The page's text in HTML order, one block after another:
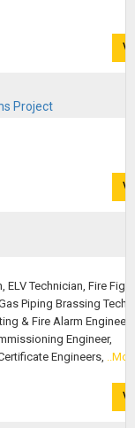
Project
ELV Technician, Fire
Piping Brassing
& Fire Alarm Engineer,
Engineer,
Engineers,